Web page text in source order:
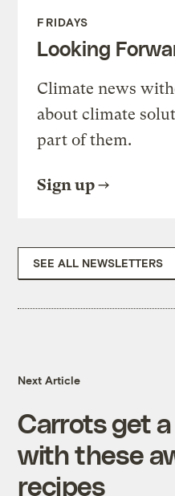
FRIDAYS
Looking
Climate news
about climate
part of them.
Sign up
SEE ALL NEWSLETTERS
Next Article
Carrots get
with these
recipes